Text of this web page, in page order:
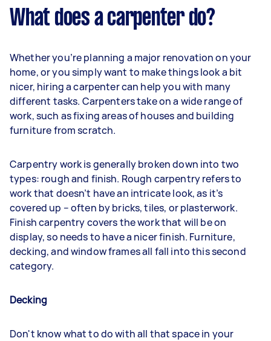
What does a carpenter do?
Whether you’re planning a major renovation on your
home, or you simply want to make things look a bit
nicer, hiring a carpenter can help you with many
different tasks. Carpenters take on a wide range of
work, such as fixing areas of houses and building
furniture from scratch.
Carpentry work is generally broken down into two
types: rough and finish. Rough carpentry refers to
work that doesn’t have an intricate look, as it’s
covered up – often by bricks, tiles, or plasterwork.
Finish carpentry covers the work that will be on
display, so needs to have a nicer finish. Furniture,
decking, and window frames all fall into this second
category.
Decking
Don't know what to do with all that space in your